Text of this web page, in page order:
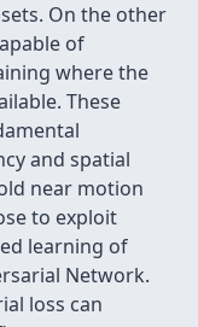
On the other
of
where the
These
and spatial
near motion
to exploit
learning of
Network.
loss can